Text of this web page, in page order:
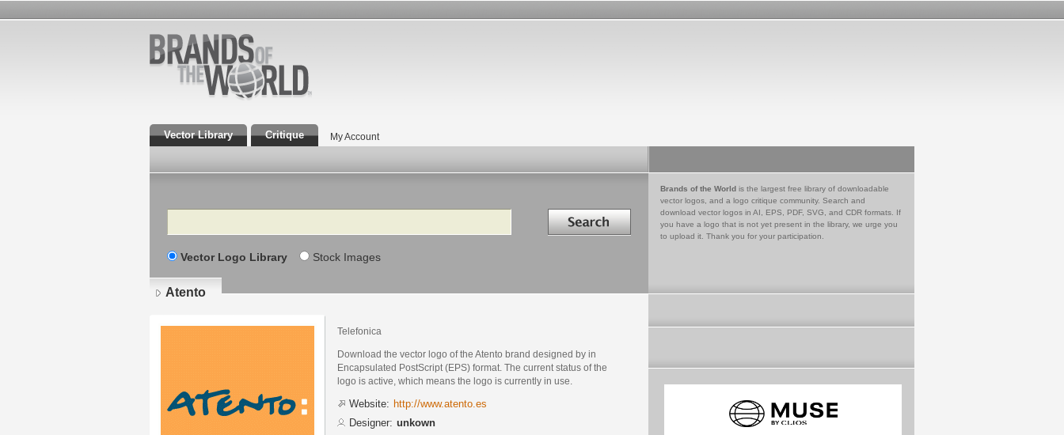
Vector Library Critique My Account
Search Search in
Vector Logo Library Stock Images
Brands of the World is the largest free library of downloadable
vector logos, and a logo critique community. Search and
download vector logos in AI, EPS, PDF, SVG, and CDR formats. If
you have a logo that is not yet present in the library, we urge you
to upload it. Thank you for your participation.
Atento
Telefonica
Download the vector logo of the Atento brand designed by in
Encapsulated PostScript (EPS) format. The current status of the
logo is active, which means the logo is currently in use.
Website: http://www.atento.es
Designer: unkown